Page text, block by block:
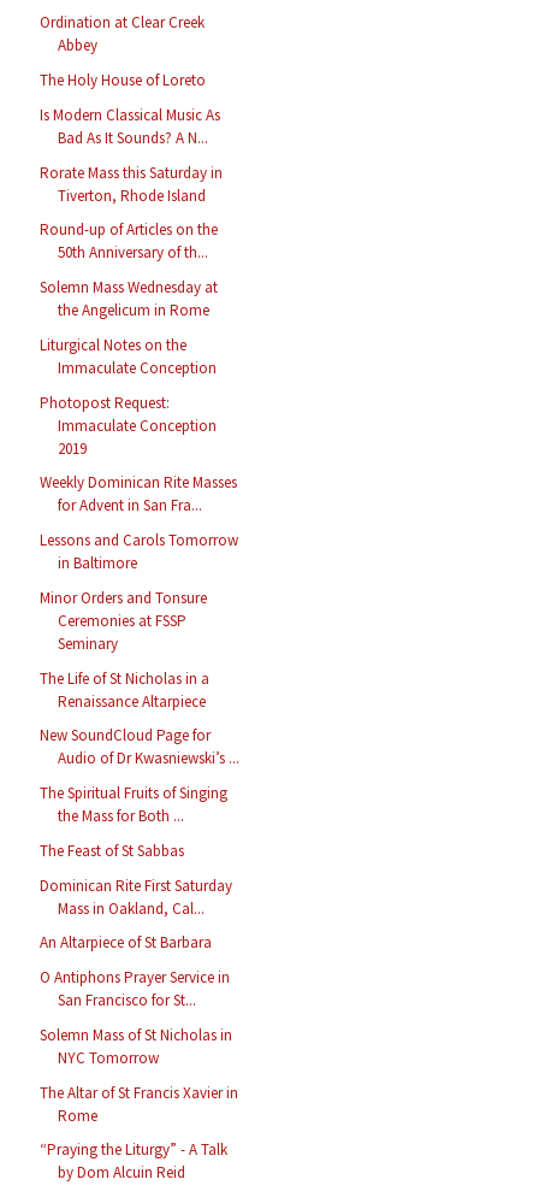
Ordination at Clear Creek
Abbey
The Holy House of Loreto
Is Modern Classical Music As
Bad As It Sounds? A N...
Rorate Mass this Saturday in
Tiverton, Rhode Island
Round-up of Articles on the
50th Anniversary of th...
Solemn Mass Wednesday at
the Angelicum in Rome
Liturgical Notes on the
Immaculate Conception
Photopost Request:
Immaculate Conception
2019
Weekly Dominican Rite Masses
for Advent in San Fra...
Lessons and Carols Tomorrow
in Baltimore
Minor Orders and Tonsure
Ceremonies at FSSP
Seminary
The Life of St Nicholas in a
Renaissance Altarpiece
New SoundCloud Page for
Audio of Dr Kwasniewski’s ...
The Spiritual Fruits of Singing
the Mass for Both ...
The Feast of St Sabbas
Dominican Rite First Saturday
Mass in Oakland, Cal...
An Altarpiece of St Barbara
O Antiphons Prayer Service in
San Francisco for St...
Solemn Mass of St Nicholas in
NYC Tomorrow
The Altar of St Francis Xavier in
Rome
“Praying the Liturgy” - A Talk
by Dom Alcuin Reid